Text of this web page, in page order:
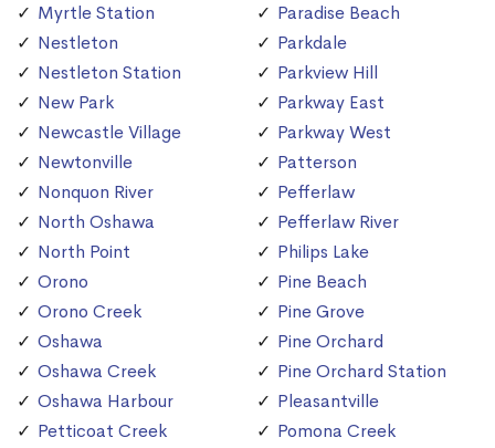
Myrtle Station
Nestleton
Nestleton Station
New Park
Newcastle Village
Newtonville
Nonquon River
North Oshawa
North Point
Orono
Orono Creek
Oshawa
Oshawa Creek
Oshawa Harbour
Petticoat Creek
Paradise Beach
Parkdale
Parkview Hill
Parkway East
Parkway West
Patterson
Pefferlaw
Pefferlaw River
Philips Lake
Pine Beach
Pine Grove
Pine Orchard
Pine Orchard Station
Pleasantville
Pomona Creek